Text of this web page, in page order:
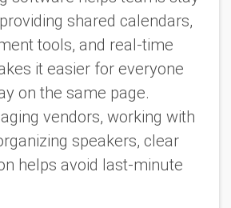
shared calendars,
tools, and real-time
it easier for everyone
on the same page.
vendors, working with
speakers, clear
helps avoid last-minute